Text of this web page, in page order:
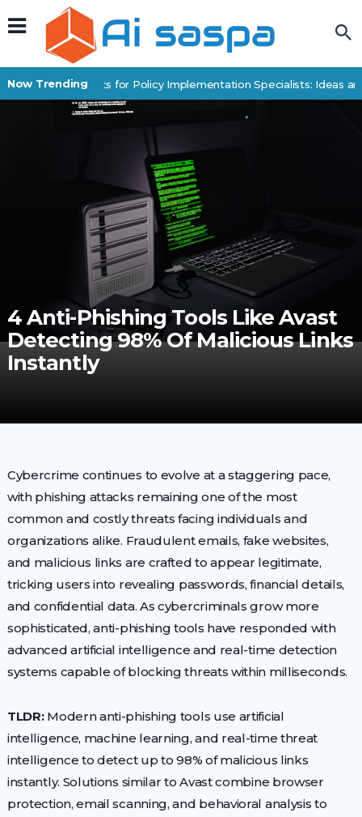
Now Trending
Digital Products for Policy Implementation Specialists: Ideas and
4 Anti-Phishing Tools Like Avast
Detecting 98% Of Malicious Links
Instantly
Cybercrime continues to evolve at a staggering pace,
with phishing attacks remaining one of the most
common and costly threats facing individuals and
organizations alike. Fraudulent emails, fake websites,
and malicious links are crafted to appear legitimate,
tricking users into revealing passwords, financial details,
and confidential data. As cybercriminals grow more
sophisticated, anti-phishing tools have responded with
advanced artificial intelligence and real-time detection
systems capable of blocking threats within milliseconds.
TLDR:Modern anti-phishing tools use artificial
intelligence, machine learning, and real-time threat
intelligence to detect up to 98% of malicious links
instantly. Solutions similar to Avast combine browser
protection, email scanning, and behavioral analysis to